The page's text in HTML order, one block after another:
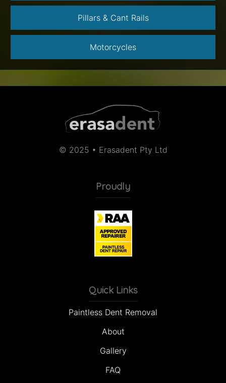
Pillars & Cant Rails
Motorcycles
© 2025 • Erasadent Pty Ltd
Proudly
Quick Links
Paintless Dent Removal
About
Gallery
FAQ